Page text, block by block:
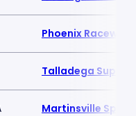
Phoenix Raceway
Talladega
Martinsville